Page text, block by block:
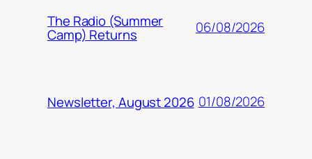
The Radio (Summer
Camp) Returns 06/08/2026
Newsletter, August 2026 01/08/2026